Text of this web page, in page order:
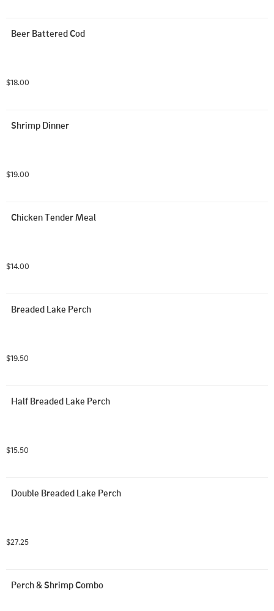
Beer Battered Cod
$18.00
Shrimp Dinner
$19.00
Chicken Tender Meal
$14.00
Breaded Lake Perch
$19.50
Half Breaded Lake Perch
$15.50
Double Breaded Lake Perch
$27.25
Perch & Shrimp Combo